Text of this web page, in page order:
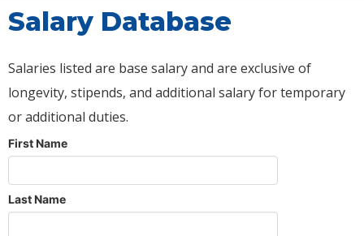
Salary Database
Salaries listed are base salary and are exclusive of
longevity, stipends, and additional salary for temporary
or additional duties.
First Name
Last Name